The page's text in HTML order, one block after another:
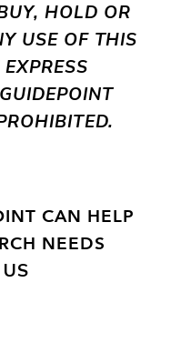
HOLD OR
USE OF THIS
CAN HELP
NEEDS